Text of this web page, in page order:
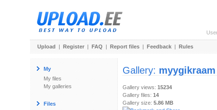
Upload | Register | FAQ | Report files | Feedback | Rules
My
My files
My galleries
Files
Gallery: myygikraam
Gallery views: 15234
Gallery files: 14
Gallery size: 5.86 MB